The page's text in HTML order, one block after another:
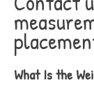
What Is the